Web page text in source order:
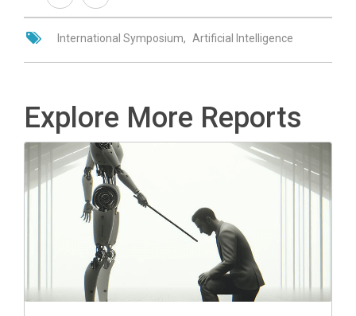
International Symposium Artificial Intelligence
Explore More Reports